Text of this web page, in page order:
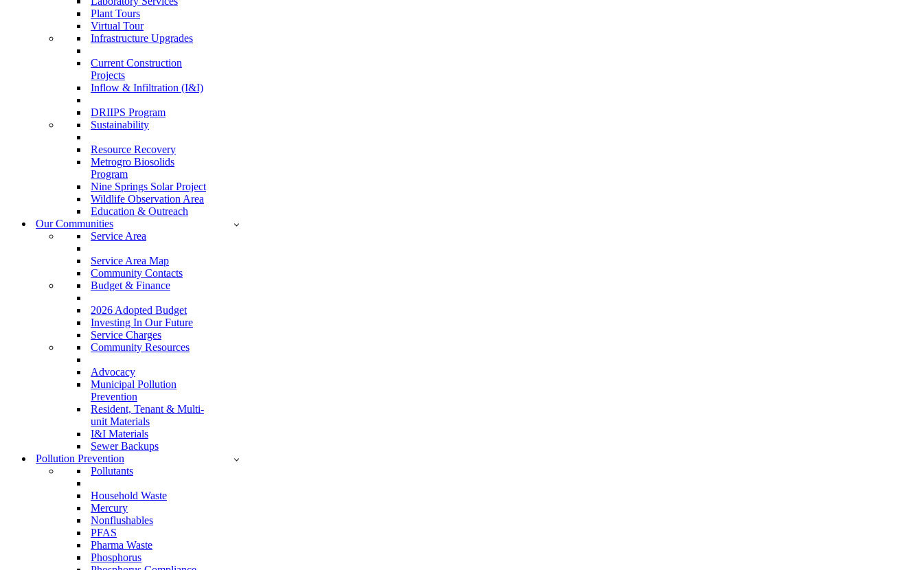
Plant Tours
Virtual Tour
Infrastructure Upgrades
Current Construction
Projects
Inflow & Infiltration (I&I)
DRIIPS Program
Sustainability
Resource Recovery
Metrogro Biosolids
Program
Nine Springs Solar Project
Wildlife Observation Area
Education & Outreach
Our Communities
Service Area
Service Area Map
Community Contacts
Budget & Finance
2026 Adopted Budget
Investing In Our Future
Service Charges
Community Resources
Advocacy
Municipal Pollution
Prevention
Resident, Tenant & Multi-
unit Materials
I&I Materials
Sewer Backups
Pollution Prevention
Pollutants
Household Waste
Mercury
Nonflushables
PFAS
Pharma Waste
Phosphorus